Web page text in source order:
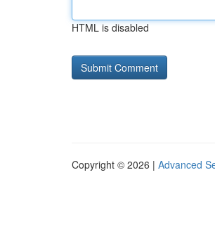
HTML is disabled
Copyright © 2026 | Advanced